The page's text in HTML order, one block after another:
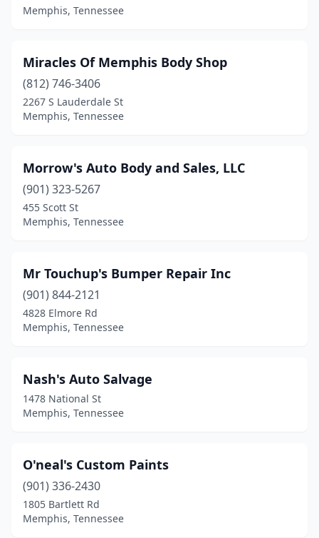
Memphis, Tennessee
Miracles Of Memphis Body Shop
(812) 746-3406
2267 S Lauderdale St
Memphis, Tennessee
Morrow's Auto Body and Sales, LLC
(901) 323-5267
455 Scott St
Memphis, Tennessee
Mr Touchup's Bumper Repair Inc
(901) 844-2121
4828 Elmore Rd
Memphis, Tennessee
Nash's Auto Salvage
1478 National St
Memphis, Tennessee
O'neal's Custom Paints
(901) 336-2430
1805 Bartlett Rd
Memphis, Tennessee